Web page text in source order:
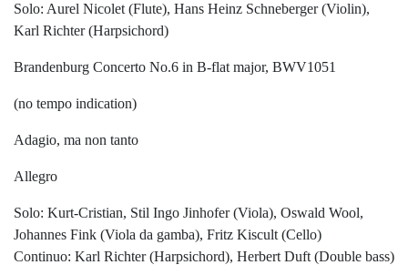
Solo: Aurel Nicolet (Flute), Hans Heinz Schneberger (Violin),
Karl Richter (Harpsichord)
Brandenburg Concerto No.6 in B-flat major, BWV1051
(no tempo indication)
Adagio, ma non tanto
Allegro
Solo: Kurt-Cristian, Stil Ingo Jinhofer (Viola), Oswald Wool,
Johannes Fink (Viola da gamba), Fritz Kiscult (Cello)
Continuo: Karl Richter (Harpsichord), Herbert Duft (Double bass)